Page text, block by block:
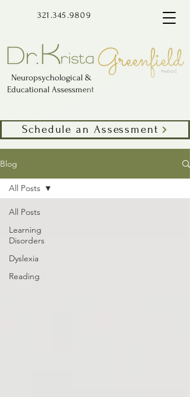
321.345.9809
Schedule an Assessment
Neuropsychological &
Educational Assessment
Blog
All Posts
Learning
Disorders
Dyslexia
Reading
All Posts